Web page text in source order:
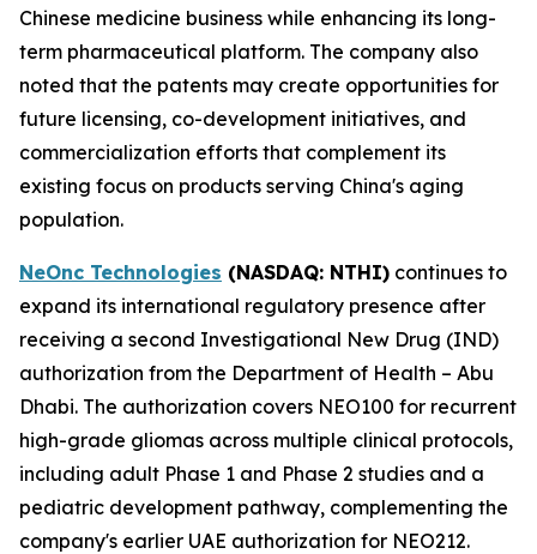
Chinese medicine business while enhancing its long-
term pharmaceutical platform. The company also
noted that the patents may create opportunities for
future licensing, co-development initiatives, and
commercialization efforts that complement its
existing focus on products serving China's aging
population.
NeOnc Technologies (NASDAQ: NTHI) continues to
expand its international regulatory presence after
receiving a second Investigational New Drug (IND)
authorization from the Department of Health – Abu
Dhabi. The authorization covers NEO100 for recurrent
high-grade gliomas across multiple clinical protocols,
including adult Phase 1 and Phase 2 studies and a
pediatric development pathway, complementing the
company's earlier UAE authorization for NEO212.